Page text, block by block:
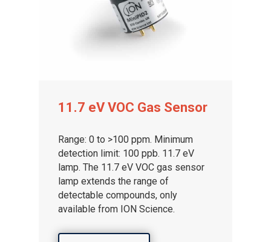
11.7 eV VOC Gas Sensor
Range: 0 to >100 ppm. Minimum
detection limit: 100 ppb. 11.7 eV
lamp. The 11.7 eV VOC gas sensor
lamp extends the range of
detectable compounds, only
available from ION Science.
Gas and Leak Detectors
Sensors and Components
Events
News